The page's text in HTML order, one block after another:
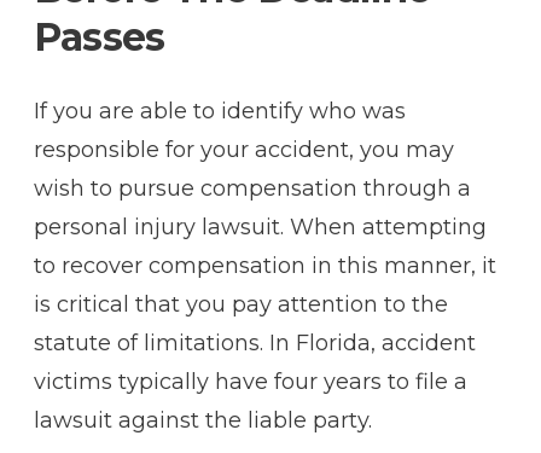
Passes
If you are able to identify who was
responsible for your accident, you may
wish to pursue compensation through a
personal injury lawsuit. When attempting
to recover compensation in this manner, it
is critical that you pay attention to the
statute of limitations. In Florida, accident
victims typically have four years to file a
lawsuit against the liable party.